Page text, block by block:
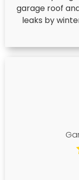
garage roof
leaks by